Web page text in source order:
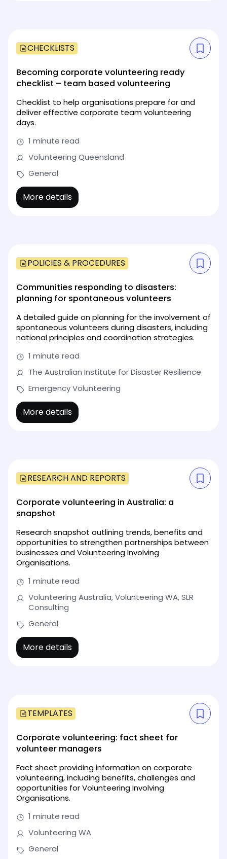
CHECKLISTS
Becoming corporate volunteering ready
checklist – team based volunteering
Checklist to help organisations prepare for and
deliver effective corporate team volunteering
days.
1 minute read
Volunteering Queensland
General
More details
POLICIES & PROCEDURES
Communities responding to disasters:
planning for spontaneous volunteers
A detailed guide on planning for the involvement of
spontaneous volunteers during disasters, including
national principles and coordination strategies.
1 minute read
The Australian Institute for Disaster Resilience
Emergency Volunteering
More details
RESEARCH AND REPORTS
Corporate volunteering in Australia: a
snapshot
Research snapshot outlining trends, benefits and
opportunities to strengthen partnerships between
businesses and Volunteering Involving
Organisations.
1 minute read
Volunteering Australia, Volunteering WA, SLR
Consulting
General
More details
TEMPLATES
Corporate volunteering: fact sheet for
volunteer managers
Fact sheet providing information on corporate
volunteering, including benefits, challenges and
opportunities for Volunteering Involving
Organisations.
1 minute read
Volunteering WA
General